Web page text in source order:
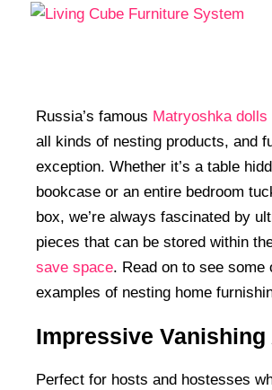
Russia’s famous Matryoshka dolls
all kinds of nesting products, and
exception. Whether it’s a table
bookcase or an entire bedroom
box, we’re always fascinated by
pieces that can be stored within
save space. Read on to see some
examples of nesting home
Impressive Vanishing
Perfect for hosts and hostesses